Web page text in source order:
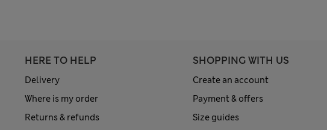
HERE TO HELP
Delivery
Where is my order
Returns & refunds
SHOPPING WITH US
Create an account
Payment & offers
Size guides